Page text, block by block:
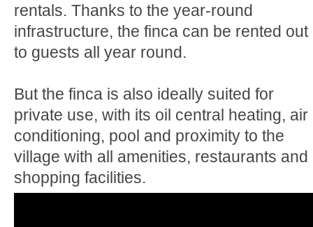
rentals. Thanks to the year-round
infrastructure, the finca can be rented out
to guests all year round.
But the finca is also ideally suited for
private use, with its oil central heating, air
conditioning, pool and proximity to the
village with all amenities, restaurants and
shopping facilities.